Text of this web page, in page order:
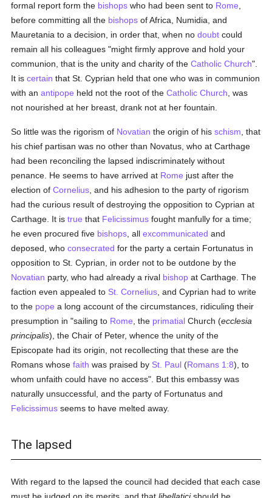
formal report form the bishops who had been sent to Rome
before committing all the bishops of Africa, Numidia, and
Mauretania to a decision, in order that, when nodoubt could
remain all his colleagues "might firmly approve and hold your
communion, that is the unity and charity of theCatholic Church".
It iscertain that St. Cyprian held that one who was in communion
with anantipope held not the root of theCatholic Church , was
not nourished at her breast, drank not at her fountain.
So little was the rigorism of Novatian the origin of hisschism , that
his chief partisan was no other than Novatus, who at Carthage
had been reconciling the lapsed indiscriminately without
penance. He seems to have arrived at Rome just after the
election ofCornelius , and his adhesion to the party of rigorism
had the curious result of destroying the opposition to Cyprian at
Carthage. It istrue that Felicissimus fought manfully for a time;
he even procured five bishops , allexcommunicated and
deposed, whoconsecrated for the party a certain Fortunatus in
opposition to St. Cyprian, in order not to be outdone by the
Novatian party, who had already a rival bishop at Carthage. The
faction even appealed to St. Cornelius , and Cyprian had to write
to the pope a long account of the circumstances, ridiculing their
presumption in "sailing to Rome , the primatial Church (ecclesia
principalis), the Chair of Peter, whence the unity of the
Episcopate had its origin, not recollecting that these are the
Romans whosefaith was praised by St. Paul (Romans 1:8), to
whom unfaith could have no access". But this embassy was
naturally unsuccessful, and the party of Fortunatus and
Felicissimus seems to have melted away.
The lapsed
With regard to the lapsed the council had decided that each case